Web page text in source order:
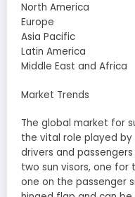
North America
Europe
Asia Pacific
Latin America
Middle East and Africa
Market Trends
The global market for
the vital role played
drivers and
two sun visors, one for
one on the passenger